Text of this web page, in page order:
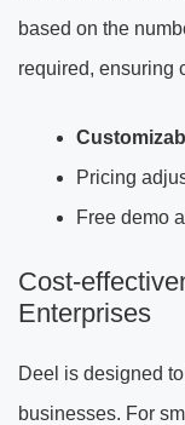
based on the
required, ensuring
Pricing
Free demo
Cost-
Enterprises
Deel is designed
businesses. For